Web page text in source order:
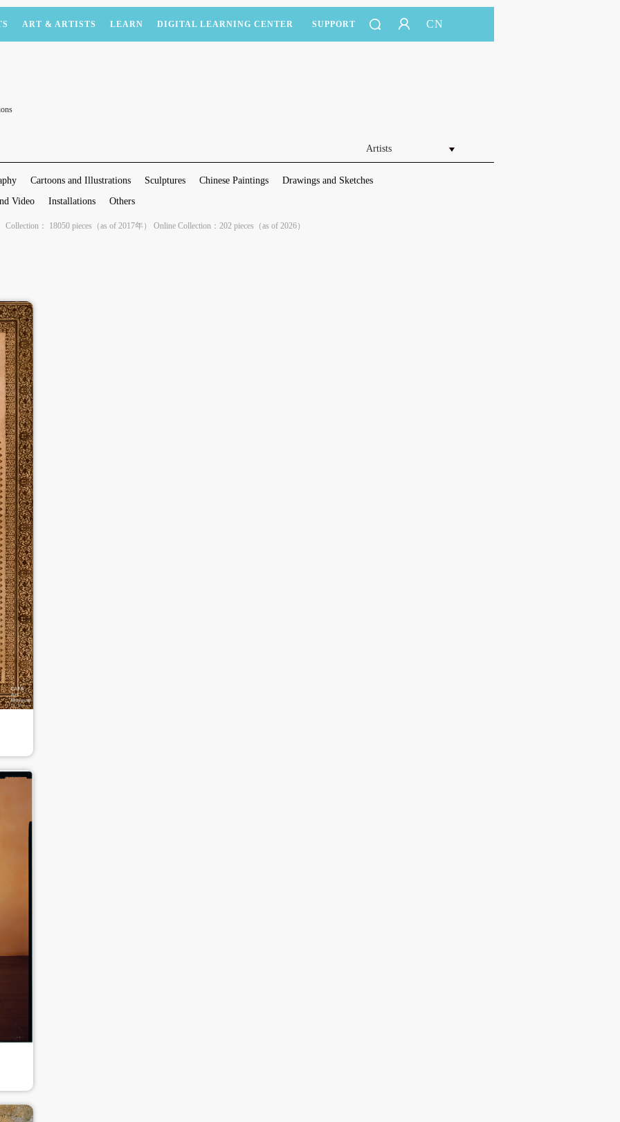
ART & ARTISTS LEARN DIGITAL LEARNING CENTER SUPPORT CN
Artists
Cartoons and Illustrations Sculptures Chinese Paintings
Drawings and Sketches
Video
Installations Others
Collection： 18050 pieces（as of 2017年） Online Collection：202 pieces（as of 2026）